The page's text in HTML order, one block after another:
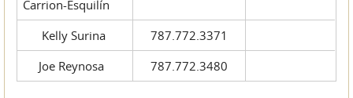
Carrion-Esquilín
Kelly Surina
787.772.3371
Joe Reynosa
787.772.3480